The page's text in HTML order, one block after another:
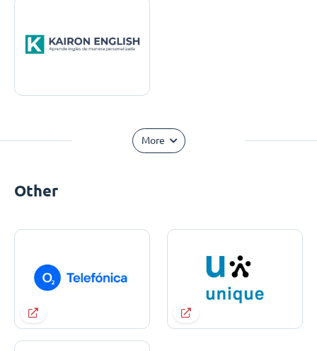
More
Other